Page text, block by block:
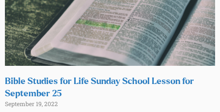
Bible Studies for Life Sunday School Lesson for
September 25
September 19, 2022